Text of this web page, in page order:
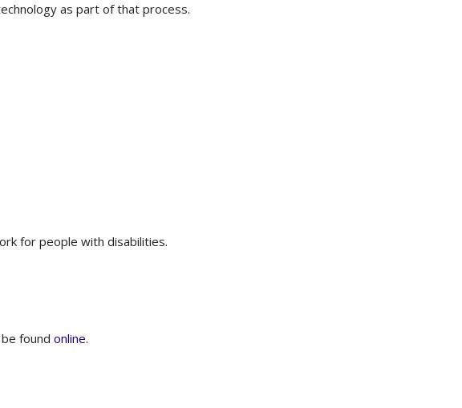
as part of that process.
for people with disabilities.
found online.